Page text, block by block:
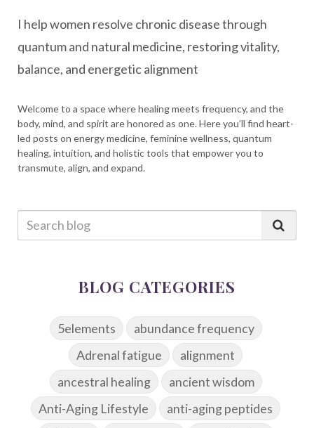
I help women resolve chronic disease through
quantum and natural medicine, restoring vitality,
balance, and energetic alignment
Welcome to a space where healing meets frequency, and the
body, mind, and spirit are honored as one. Here you’ll find heart-
led posts on energy medicine, feminine wellness, quantum
healing, intuition, and holistic tools that empower you to
transmute, align, and expand.
BLOG CATEGORIES
5elements
abundance frequency
Adrenal fatigue
alignment
ancestral healing
ancient wisdom
Anti-Aging Lifestyle
anti-aging peptides